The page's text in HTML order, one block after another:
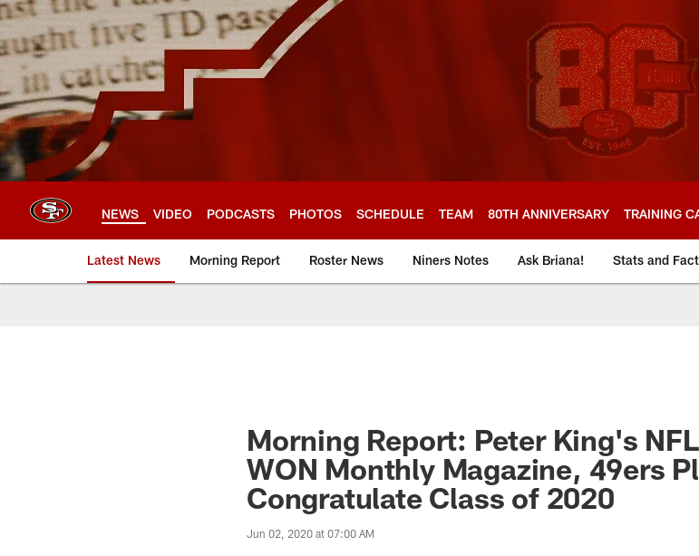
Skip
to
main
content
NEWS VIDEO PODCASTS PHOTOS SCHEDULE TEAM 80TH ANNIVERSARY TRAINING
Latest News Morning Report Roster News Niners Notes Ask Briana! Stats and
Morning Report: Peter King's
WON Monthly Magazine, 49ers
Congratulate Class of 2020
Jun 02, 2020 at 07:00 AM